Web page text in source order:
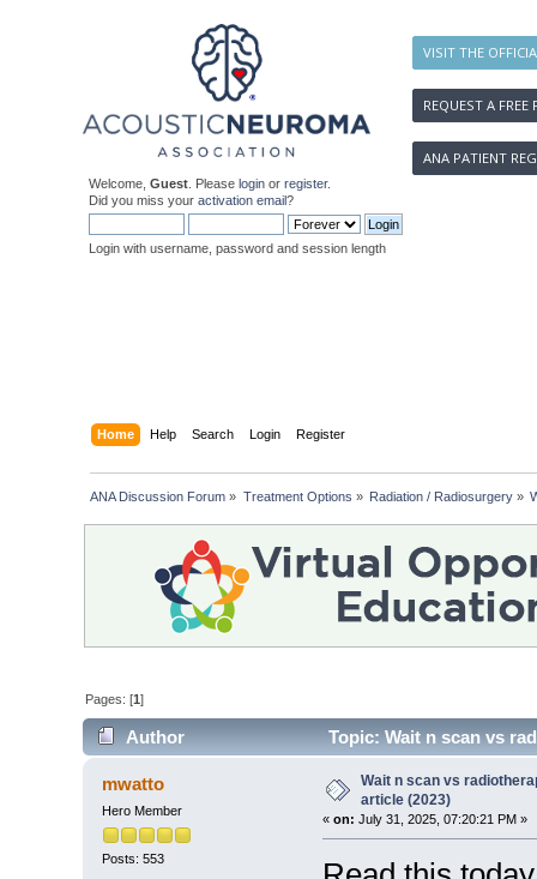
VISIT THE
REQUEST A FREE
ANA PATIENT
Welcome, Guest . Please login or register.
Did you miss your activation email?
Login with username, password and session length
Home Help Search Login Register
ANA Discussion Forum » Treatment Options » Radiation / Radiosurgery»
Pages: [1]
Author Topic: Wait n scan vs
mwatto
Hero Member
Posts: 553
Wait n scan vs
article (2023)
« on: July 31, 2025, 07:20:21 PM »